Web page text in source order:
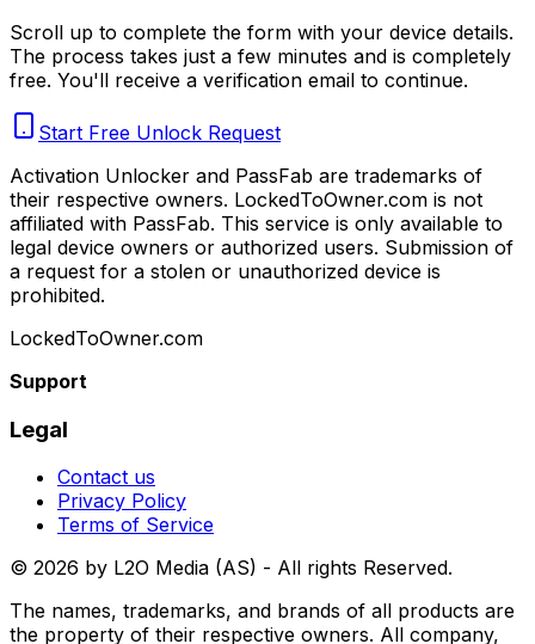
Scroll up to complete the form with your device details.
The process takes just a few minutes and is completely
free. You'll receive a verification email to continue.
Start Free Unlock Request
Activation Unlocker and PassFab are trademarks of
their respective owners. LockedToOwner.com is not
affiliated with PassFab. This service is only available to
legal device owners or authorized users. Submission of
a request for a stolen or unauthorized device is
prohibited.
LockedToOwner.com
Support
Legal
Contact us
Privacy Policy
Terms of Service
© 2026 by L2O Media (AS) - All rights Reserved.
The names, trademarks, and brands of all products are
the property of their respective owners. All company,